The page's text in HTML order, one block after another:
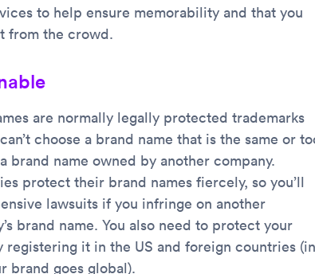
to help ensure memorability and that you
from the crowd.
are normally legally protected trademarks
choose a brand name that is the same or
brand name owned by another company.
protect their brand names fiercely, so you’ll
lawsuits if you infringe on another
brand name. You also need to protect your
registering it in the US and foreign countries (in
brand goes global).